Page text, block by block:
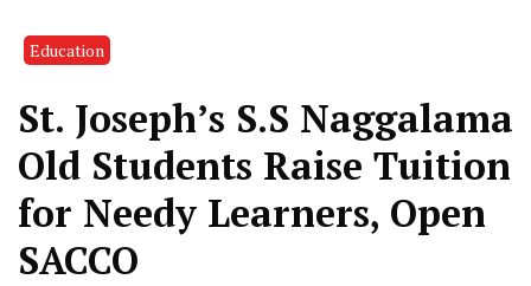
Education
St. Joseph’s S.S Naggalama
Old Students Raise Tuition
for Needy Learners, Open
SACCO